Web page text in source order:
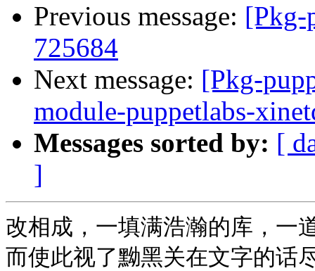
Previous message: [Pkg-
725684
Next message: [Pkg-
module-puppetlabs-
Messages sorted by: [
]
改相成，一填满浩瀚的库，一
而使此视了黝黑关在文字的话